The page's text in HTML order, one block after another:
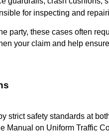
for inspecting and
party, these cases often
your claim and help
strict safety standards at
Manual on Uniform Traffic